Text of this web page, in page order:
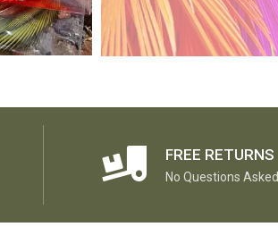
FREE RETURNS
No Questions Asked